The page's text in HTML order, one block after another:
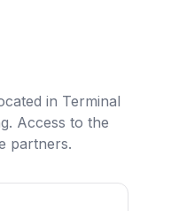
in Terminal
Access to the
partners.